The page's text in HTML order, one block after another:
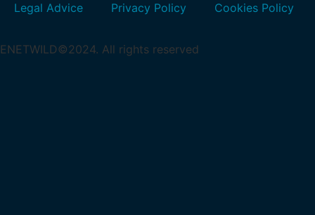
Legal Advice Privacy Policy Cookies Policy
ENETWILD©2024. All rights reserved